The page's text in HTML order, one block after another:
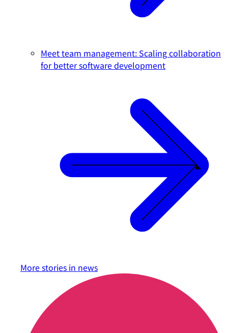
Meet team management: Scaling collaboration
for better software development
More stories in news